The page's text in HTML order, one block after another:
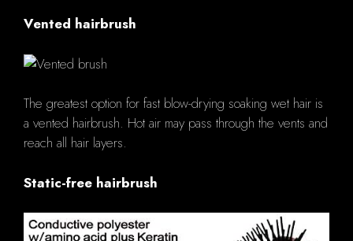
Vented hairbrush
The greatest option for fast blow-drying soaking wet hair is
a vented hairbrush. Hot air may pass through the vents and
reach all hair layers.
Static-free hairbrush